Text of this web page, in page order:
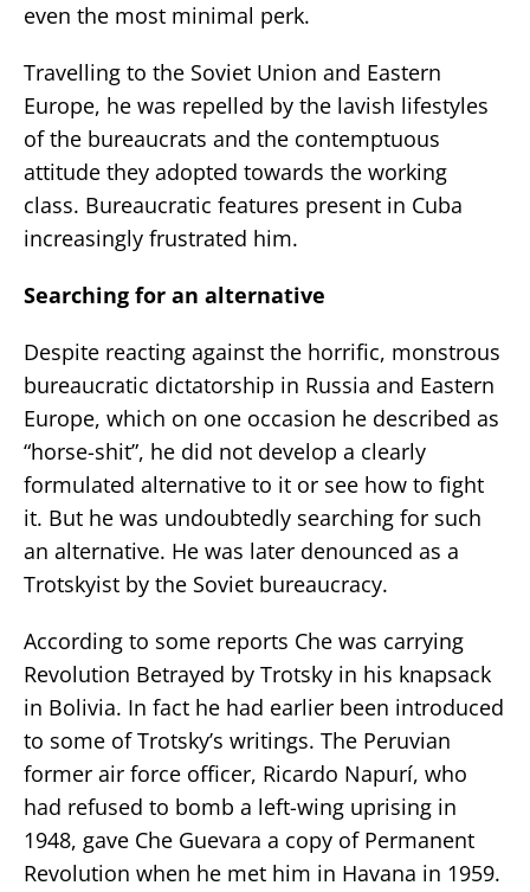
even the most minimal perk.
Travelling to the Soviet Union and Eastern
Europe, he was repelled by the lavish lifestyles
of the bureaucrats and the contemptuous
attitude they adopted towards the working
class. Bureaucratic features present in Cuba
increasingly frustrated him.
Searching for an alternative
Despite reacting against the horrific, monstrous
bureaucratic dictatorship in Russia and Eastern
Europe, which on one occasion he described as
“horse-shit”, he did not develop a clearly
formulated alternative to it or see how to fight
it. But he was undoubtedly searching for such
an alternative. He was later denounced as a
Trotskyist by the Soviet bureaucracy.
According to some reports Che was carrying
Revolution Betrayed by Trotsky in his knapsack
in Bolivia. In fact he had earlier been introduced
to some of Trotsky’s writings. The Peruvian
former air force officer, Ricardo Napurí, who
had refused to bomb a left-wing uprising in
1948, gave Che Guevara a copy of Permanent
Revolution when he met him in Havana in 1959.